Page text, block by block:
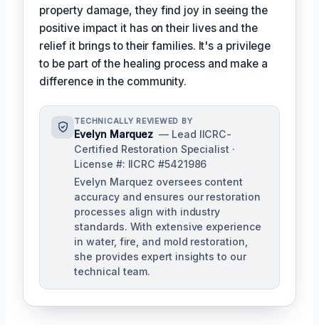
property damage, they find joy in seeing the
positive impact it has on their lives and the
relief it brings to their families. It's a privilege
to be part of the healing process and make a
difference in the community.
TECHNICALLY REVIEWED BY
Evelyn Marquez — Lead IICRC-
Certified Restoration Specialist ·
License #: IICRC #5421986
Evelyn Marquez oversees content
accuracy and ensures our restoration
processes align with industry
standards. With extensive experience
in water, fire, and mold restoration,
she provides expert insights to our
technical team.